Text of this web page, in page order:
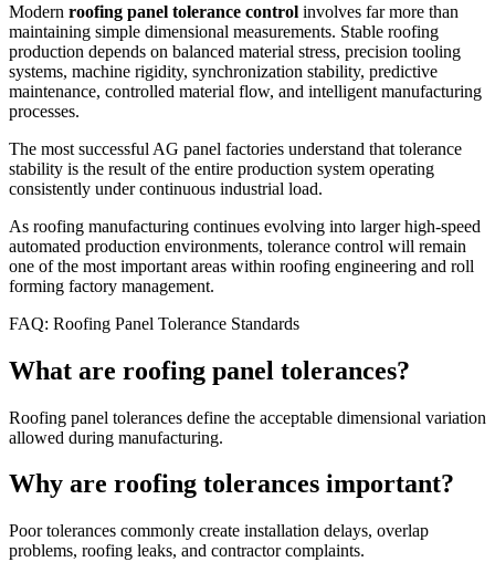
Modern roofing panel tolerance control involves far more than
maintaining simple dimensional measurements. Stable roofing
production depends on balanced material stress, precision tooling
systems, machine rigidity, synchronization stability, predictive
maintenance, controlled material flow, and intelligent manufacturing
processes.
The most successful AG panel factories understand that tolerance
stability is the result of the entire production system operating
consistently under continuous industrial load.
As roofing manufacturing continues evolving into larger high-speed
automated production environments, tolerance control will remain
one of the most important areas within roofing engineering and roll
forming factory management.
FAQ: Roofing Panel Tolerance Standards
What are roofing panel tolerances?
Roofing panel tolerances define the acceptable dimensional variation
allowed during manufacturing.
Why are roofing tolerances important?
Poor tolerances commonly create installation delays, overlap
problems, roofing leaks, and contractor complaints.